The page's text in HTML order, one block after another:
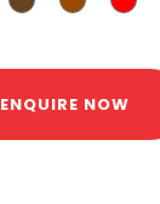
ENQUIRE NOW